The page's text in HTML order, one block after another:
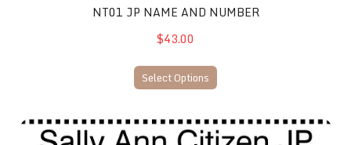
NT01 JP NAME AND NUMBER
$43.00
Select Options
NT02 JP Name and Number Stamp